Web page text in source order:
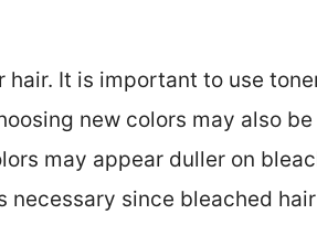
It is important to use
new colors may also
may appear duller on
since bleached